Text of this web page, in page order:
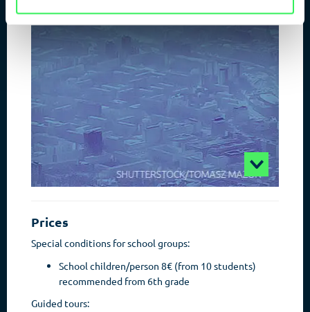
Prices
Special conditions for school groups:
School children/person 8€ (from 10 students)
recommended from 6th grade
Guided tours: